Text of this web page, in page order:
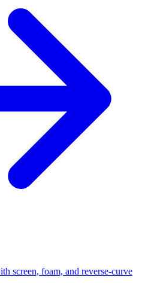
screen, foam, and reverse-curve